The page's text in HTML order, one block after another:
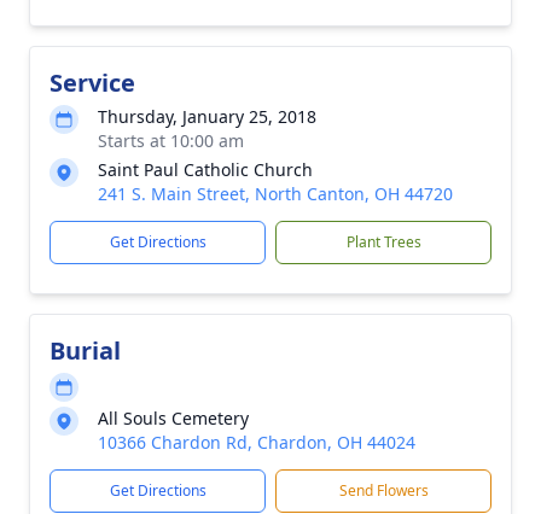
Service
Thursday, January 25, 2018
Starts at 10:00 am
Saint Paul Catholic Church
241 S. Main Street, North Canton, OH 44720
Get Directions Plant Trees
Burial
All Souls Cemetery
10366 Chardon Rd, Chardon, OH 44024
Get Directions Send Flowers